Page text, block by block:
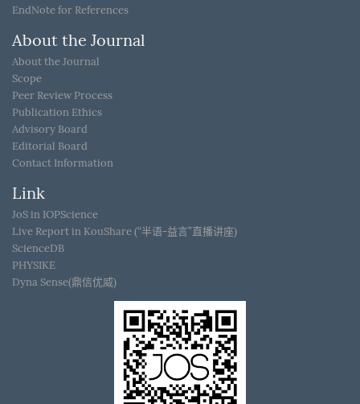
EndNote for References
About the Journal
About the Journal
Scope
Peer Review Process
Publication Ethics
Advisory Board
Editorial Board
Contact Information
Link
JoS in IOPScience
Live Report in KouShare (“半语-益言”直播讲座)
ScienceDB
PHYSIKE
Dyna Sense(鼎信优威)